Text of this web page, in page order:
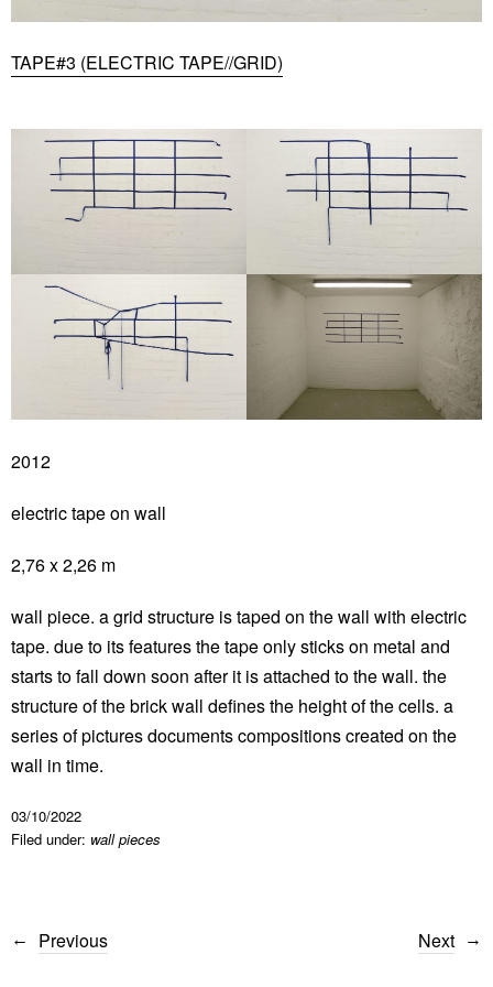
TAPE#3 (ELECTRIC TAPE//GRID)
2012
electric tape on wall
2,76 x 2,26 m
wall piece. a grid structure is taped on the wall with electric
tape. due to its features the tape only sticks on metal and
starts to fall down soon after it is attached to the wall. the
structure of the brick wall defines the height of the cells. a
series of pictures documents compositions created on the
wall in time.
03/10/2022
Filed under: wall pieces
Previous Next